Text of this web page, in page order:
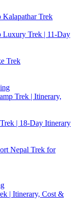
Kalapathar Trek
Luxury Trek | 11-Day
Trek
Trek | Itinerary,
| 18-Day Itinerary
Nepal Trek for
| Itinerary, Cost &